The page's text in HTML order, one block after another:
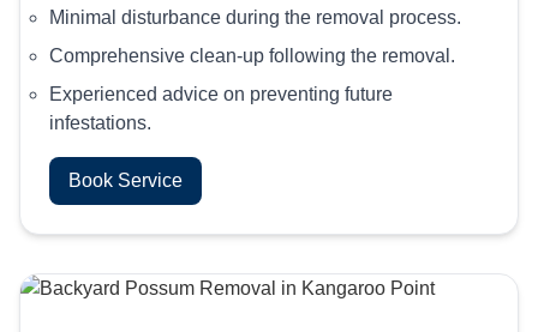
Minimal disturbance during the removal process.
Comprehensive clean-up following the removal.
Experienced advice on preventing future
infestations.
Book Service